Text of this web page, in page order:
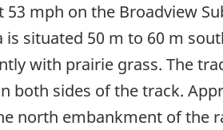
mph on the Broadview
situated 50 m to 60 m
with prairie grass. The
both sides of the track.
north embankment of the